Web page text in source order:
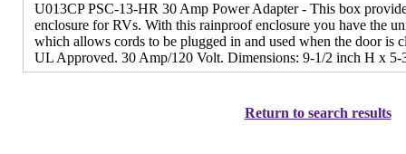
U013CP PSC-13-HR 30 Amp Power Adapter - This box
enclosure for RVs. With this rainproof enclosure you have the
which allows cords to be plugged in and used when the door is
UL Approved. 30 Amp/120 Volt. Dimensions: 9-1/2 inch H x
Return to search results